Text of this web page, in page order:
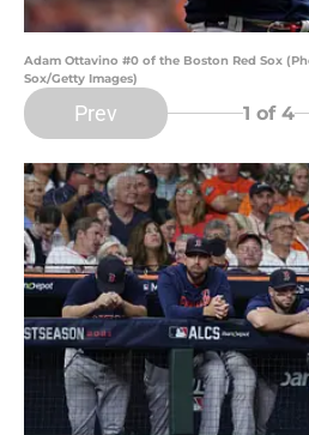
Adam Ottavino #0 of the Boston Red Sox
Sox/Getty Images)
Prev 1 of 4